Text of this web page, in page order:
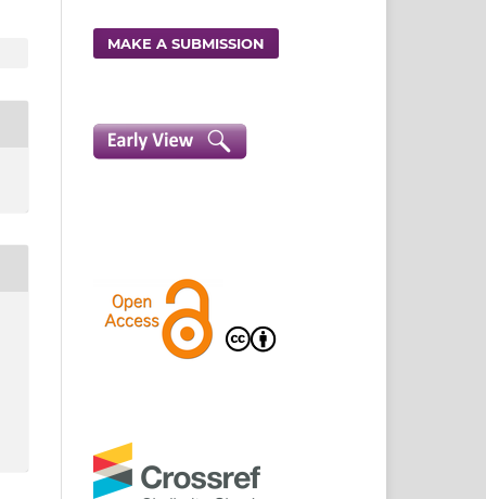
MAKE A SUBMISSION